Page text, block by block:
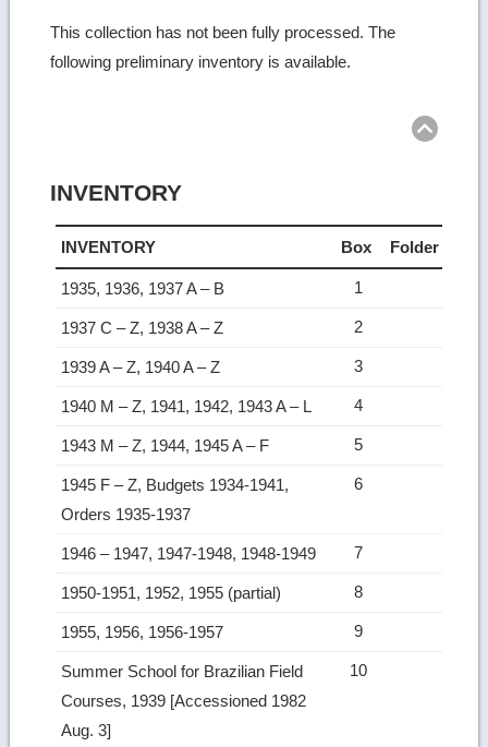
This collection has not been fully processed. The
following preliminary inventory is available.
INVENTORY
INVENTORY Box Folder
1935, 1936, 1937 A – B 1
1937 C – Z, 1938 A – Z 2
1939 A – Z, 1940 A – Z 3
1940 M – Z, 1941, 1942, 1943 A – L 4
1943 M – Z, 1944, 1945 A – F 5
1945 F – Z, Budgets 1934-1941,
Orders 1935-1937
6
1946 – 1947, 1947-1948, 1948-1949 7
1950-1951, 1952, 1955 (partial) 8
1955, 1956, 1956-1957 9
Summer School for Brazilian Field
Courses, 1939 [Accessioned 1982
Aug. 3]
10